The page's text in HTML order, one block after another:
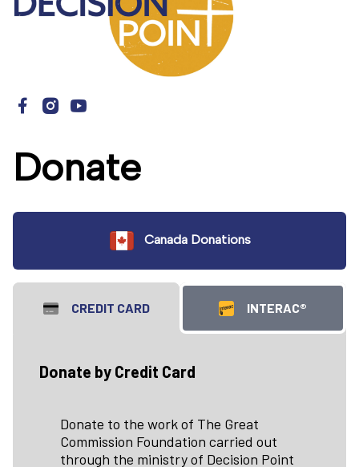
Donate
Canada Donations
CREDIT CARD INTERAC®
Donate by Credit Card
Donate to the work of The Great
Commission Foundation carried out
through the ministry of Decision Point